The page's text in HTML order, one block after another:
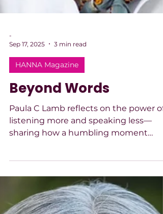
Sep 17, 2025
3 min read